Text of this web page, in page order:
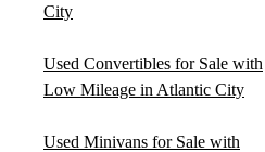
City
Used Convertibles for Sale with
Low Mileage in Atlantic City
Used Minivans for Sale with